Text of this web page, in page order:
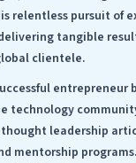
relentless pursuit of
tangible
clientele.
entrepreneur
technology
leadership
mentorship